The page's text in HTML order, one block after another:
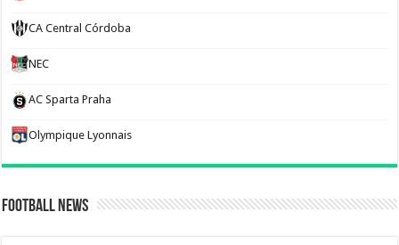
CA Central Córdoba
NEC
AC Sparta Praha
Olympique Lyonnais
Football News